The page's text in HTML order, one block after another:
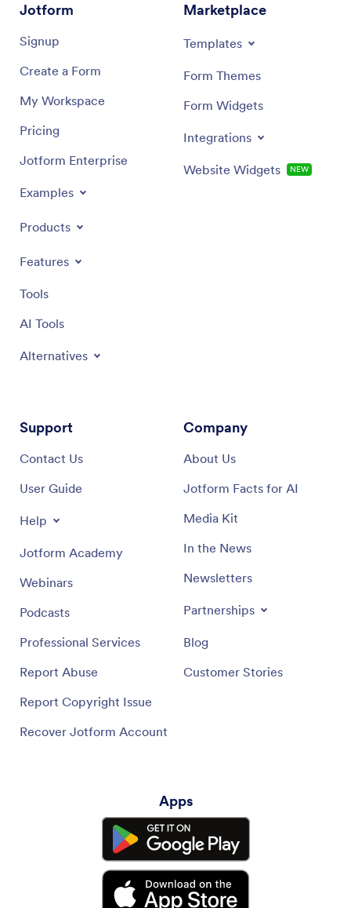
Jotform
Signup
Create a Form
My Workspace
Pricing
Jotform Enterprise
Examples
Products
Features
Tools
AI Tools
Alternatives
Marketplace
Templates
Form Themes
Form Widgets
Integrations
Website Widgets NEW
Support
Contact Us
User Guide
Help
Jotform Academy
Webinars
Podcasts
Professional Services
Report Abuse
Report Copyright Issue
Recover Jotform Account
Company
About Us
Jotform Facts for AI
Media Kit
In the News
Newsletters
Partnerships
Blog
Customer Stories
Apps